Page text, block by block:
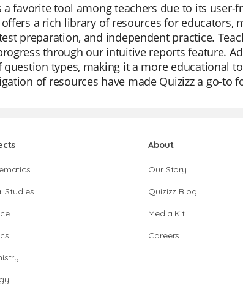
a favorite tool among teachers due to its
a rich library of resources for educators,
preparation, and independent practice.
through our intuitive reports feature.
question types, making it a more educational
of resources have made Quizizz a go-to
Studies
About
Our Story
Quizizz Blog
Media Kit
Careers